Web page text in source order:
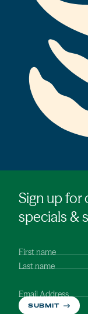
Sign up for
specials &
First name
Last name
Email Address
SUBMIT